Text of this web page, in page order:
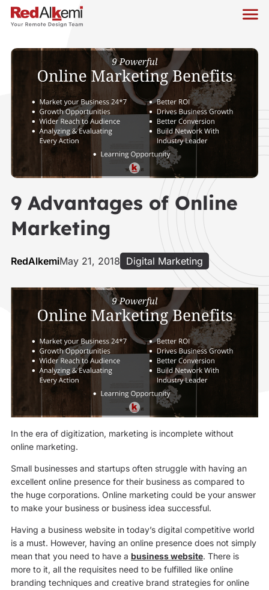
9 Advantages of Online
Marketing
RedAlkemiMay 21, 2018 Digital Marketing
In the era of digitization, marketing is incomplete without
online marketing.
Small businesses and startups often struggle with having an
excellent online presence for their business as compared to
the huge corporations. Online marketing could be your answer
to make your business or business idea successful.
Having a business website in today’s digital competitive world
is a must. However, having an online presence does not simply
mean that you need to have a business website. There is
more to it, all the requisites need to be fulfilled like online
branding techniques and creative brand strategies for online